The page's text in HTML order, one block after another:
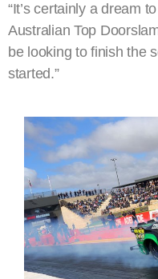
“It’s certainly a dream
Australian Top
be looking to finish the
started.”